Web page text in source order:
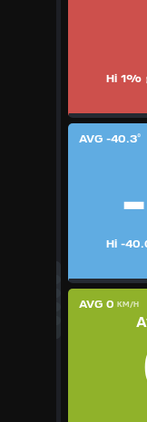
Hi 1%
AVG -40.3°
Hi -
AVG 0 KM/H
Regional
Hardware Info
Dashboard
UK
KTS